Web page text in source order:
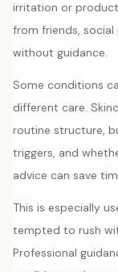
irritation or
from friends,
without guidance.
Some conditions
different care.
routine structure,
triggers, and
advice can save
This is especially
tempted to rush
Professional